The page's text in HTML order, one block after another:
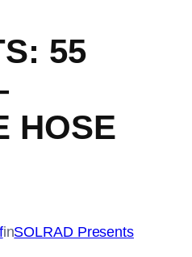
55
HOSE
inSOLRAD Presents